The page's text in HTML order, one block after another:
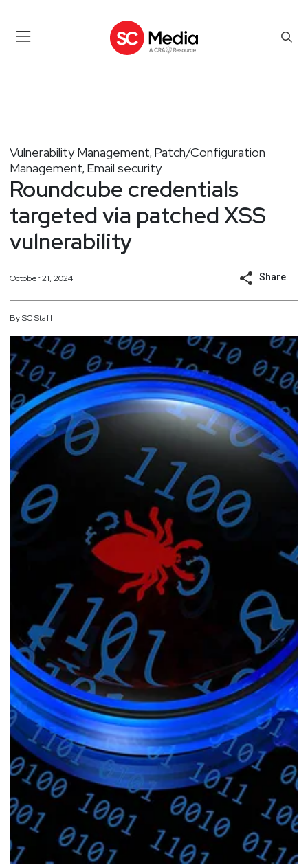
Vulnerability Management, Patch/Configuration
Management, Email security
Roundcube credentials
targeted via patched XSS
vulnerability
October 21, 2024 Share
BySCStaff